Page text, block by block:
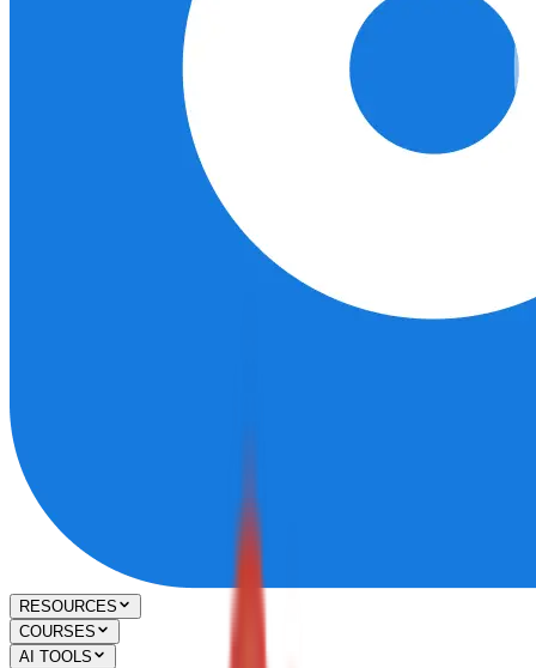
RESOURCES
COURSES
AI TOOLS